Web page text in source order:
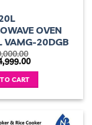
OVEN
VAMG-20DGB
Current
CART